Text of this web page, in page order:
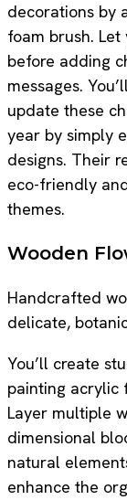
decorations by
foam brush.
before adding
messages.
update these
year by simply
designs. Their
eco-friendly
themes.
Wooden
Handcrafted
delicate,
You’ll create
painting acrylic
Layer multiple
dimensional
natural
enhance the